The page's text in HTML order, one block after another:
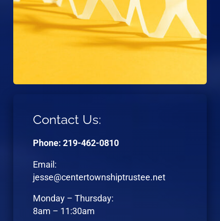
Contact Us:
Phone: 219-462-0810
Email:
jesse@centertownshiptrustee.net
Monday – Thursday:
8am – 11:30am